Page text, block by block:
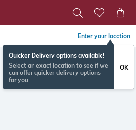
Enter your location
Quicker Delivery options available!
Select an exact location to see if we
can offer quicker delivery options
for you
OK